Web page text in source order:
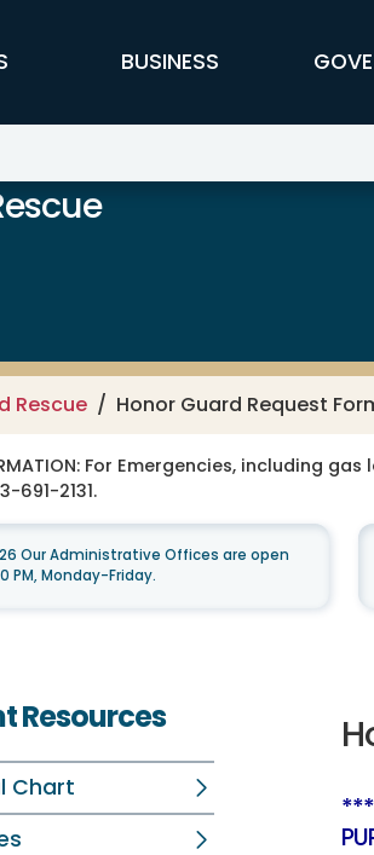
NavigationBUSINESS
Rescue Honor Guard Request
For Emergencies, including
691-2131.
Our Administrative Offices are open
PM, Monday-Friday.
Resources
Chart
***